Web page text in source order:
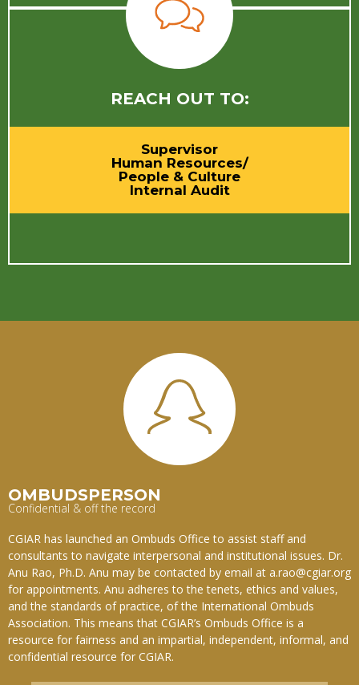
REACH OUT TO:
Supervisor
Human Resources/
People & Culture
Internal Audit
OMBUDSPERSON
Confidential & off the record
CGIAR has launched an Ombuds Office to assist staff and
consultants to navigate interpersonal and institutional issues. Dr.
Anu Rao, Ph.D. Anu may be contacted by email at a.rao@cgiar.org
for appointments. Anu adheres to the tenets, ethics and values,
and the standards of practice, of the International Ombuds
Association. This means that CGIAR’s Ombuds Office is a
resource for fairness and an impartial, independent, informal, and
confidential resource for CGIAR.